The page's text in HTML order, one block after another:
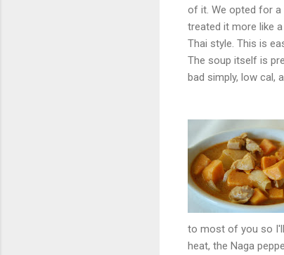
of it. We opted for
treated it more like
Thai style. This is
The soup itself is
bad simply, low cal,
to most of you so
heat, the Naga